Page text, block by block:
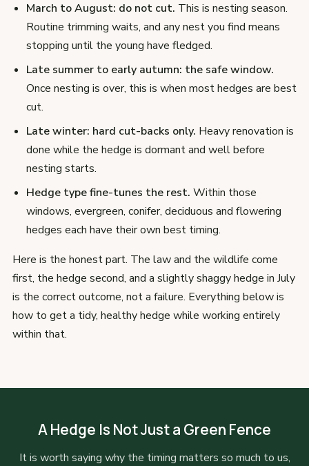
March to August: do not cut. This is nesting season.
Routine trimming waits, and any nest you find means
stopping until the young have fledged.
Late summer to early autumn: the safe window.
Once nesting is over, this is when most hedges are best
cut.
Late winter: hard cut-backs only. Heavy renovation is
done while the hedge is dormant and well before
nesting starts.
Hedge type fine-tunes the rest. Within those
windows, evergreen, conifer, deciduous and flowering
hedges each have their own best timing.
Here is the honest part. The law and the wildlife come
first, the hedge second, and a slightly shaggy hedge in July
is the correct outcome, not a failure. Everything below is
how to get a tidy, healthy hedge while working entirely
within that.
A Hedge Is Not Just a Green Fence
It is worth saying why the timing matters so much to us,